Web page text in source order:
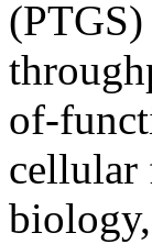
of-
cellular